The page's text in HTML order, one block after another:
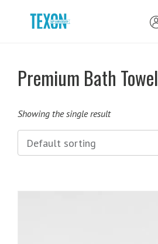
Premium Bath Towel
Showing the single result